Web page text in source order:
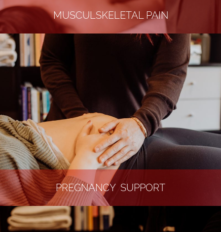
MUSCULSKELETAL PAIN
PREGNANCY SUPPORT